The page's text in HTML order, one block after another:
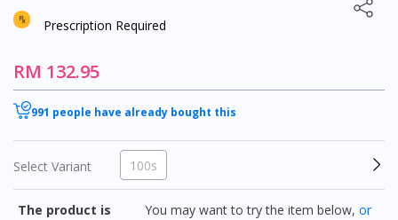
Prescription Required
RM 132.95
991 people have already bought this
Select Variant 100s
The product is
You may want to try the item below,or